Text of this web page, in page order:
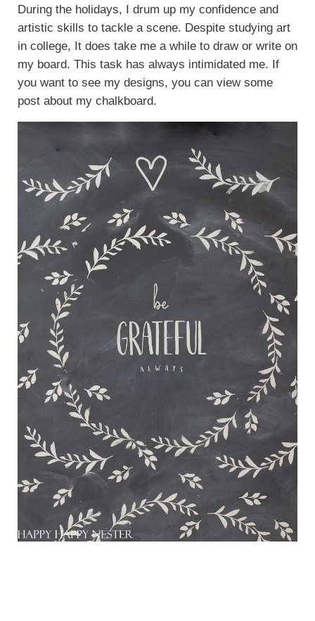
During the holidays, I drum up my confidence and
artistic skills to tackle a scene. Despite studying art
in college, It does take me a while to draw or write on
my board. This task has always intimidated me. If
you want to see my designs, you can view some
post about my chalkboard.